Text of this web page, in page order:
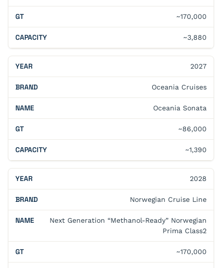
~170,000
~3,880
2027
Oceania Cruises
Oceania Sonata
~86,000
~1,390
2028
Norwegian Cruise Line
Next Generation “Methanol-Ready” Norwegian
Prima Class2
~170,000